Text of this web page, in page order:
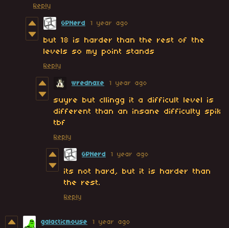
Reply
GPNerd 1 year ago
but 18 is harder than the rest of the
levels so my point stands
Reply
wrednaxe 1 year ago
suyre but cllingg it a difficult level is
different than an insane difficulty spik
tbf
Reply
GPNerd 1 year ago
its not hard, but it is harder than
the rest.
Reply
galacticmouse 1 year ago